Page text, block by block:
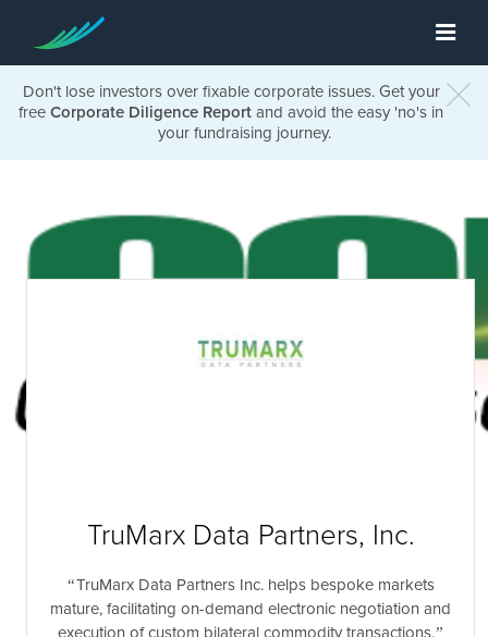
Don't lose investors over fixable corporate issues. Get your
free Corporate Diligence Report and avoid the easy 'no's in
your fundraising journey.
TruMarx Data Partners, Inc.
TruMarx Data Partners Inc. helps bespoke markets
mature, facilitating on-demand electronic negotiation and
execution of custom bilateral commodity transactions.